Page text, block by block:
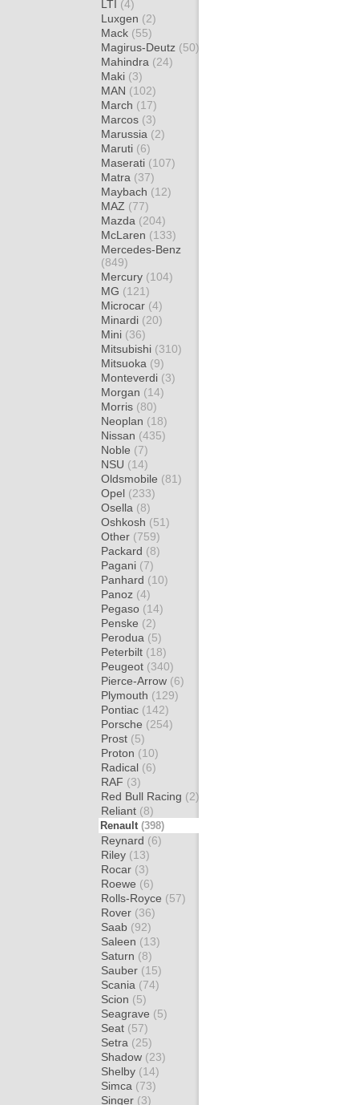
LTI (4)
Luxgen (2)
Mack (55)
Magirus-Deutz (50)
Mahindra (24)
Maki (3)
MAN (102)
March (17)
Marcos (3)
Marussia (2)
Maruti (6)
Maserati (107)
Matra (37)
Maybach (12)
MAZ (77)
Mazda (204)
McLaren (133)
Mercedes-Benz
(849)
Mercury (104)
MG (121)
Microcar (4)
Minardi (20)
Mini (36)
Mitsubishi (310)
Mitsuoka (9)
Monteverdi (3)
Morgan (14)
Morris (80)
Neoplan (18)
Nissan (435)
Noble (7)
NSU (14)
Oldsmobile (81)
Opel (233)
Osella (8)
Oshkosh (51)
Other (759)
Packard (8)
Pagani (7)
Panhard (10)
Panoz (4)
Pegaso (14)
Penske (2)
Perodua (5)
Peterbilt (18)
Peugeot (340)
Pierce-Arrow (6)
Plymouth (129)
Pontiac (142)
Porsche (254)
Prost (5)
Proton (10)
Radical (6)
RAF (3)
Red Bull Racing (2)
Reliant (8)
Renault (398)
Reynard (6)
Riley (13)
Rocar (3)
Roewe (6)
Rolls-Royce (57)
Rover (36)
Saab (92)
Saleen (13)
Saturn (8)
Sauber (15)
Scania (74)
Scion (5)
Seagrave (5)
Seat (57)
Setra (25)
Shadow (23)
Shelby (14)
Simca (73)
Singer (3)